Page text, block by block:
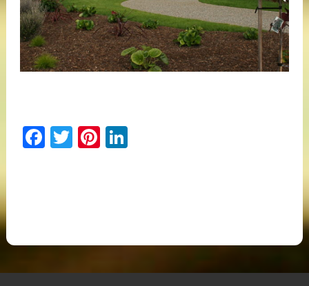
Facebook
TwitterPinterest
LinkedIn